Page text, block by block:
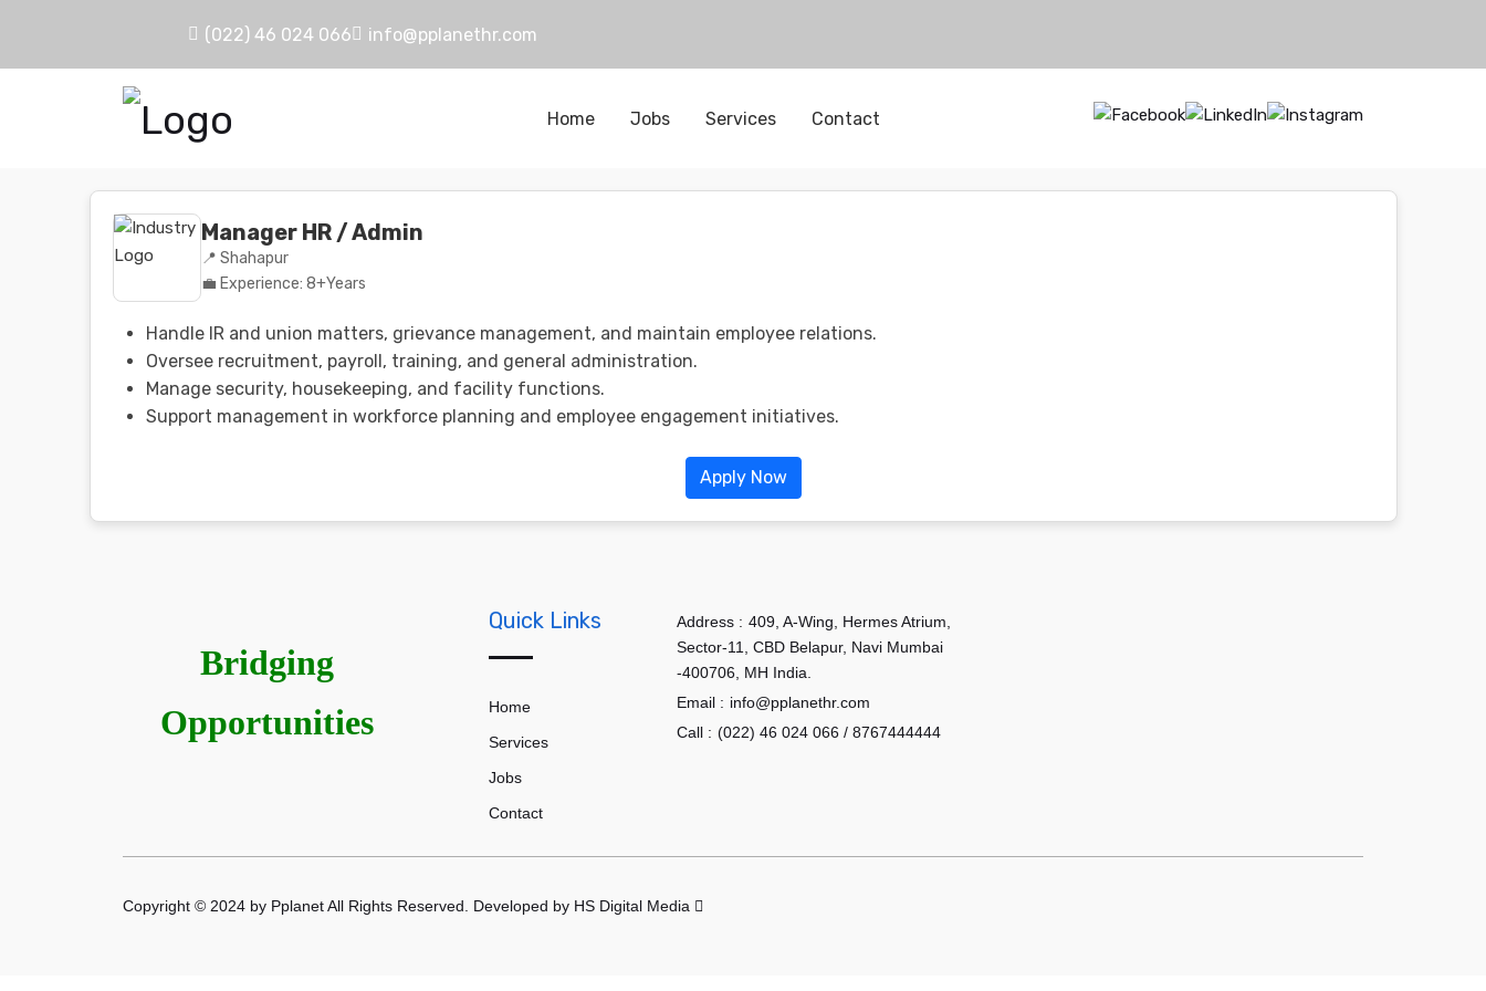
(022) 46 024 066 info@pplanethr.com
Home Jobs Services Contact
Manager HR / Admin
📍 Shahapur
💼 Experience: 8+Years
Handle IR and union matters, grievance management, and maintain employee relations.
Oversee recruitment, payroll, training, and general administration.
Manage security, housekeeping, and facility functions.
Support management in workforce planning and employee engagement initiatives.
Apply Now
Bridging
Opportunities
Quick Links
Home
Services
Jobs
Contact
Address : 409, A-Wing, Hermes Atrium,
Sector-11, CBD Belapur, Navi Mumbai
-400706, MH India.
Email : info@pplanethr.com
Call : (022) 46 024 066 / 8767444444
Copyright © 2024 by Pplanet All Rights Reserved. Developed by HS Digital Media